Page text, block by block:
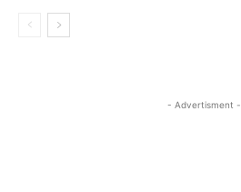
- Advertisment -